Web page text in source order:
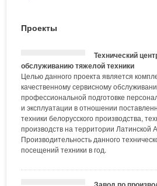
Проекты
Технический
обслуживанию тяжелой техники
Целью данного проекта является
качественному сервисному
профессиональной подготовке
и эксплуатации в отношении
техники белорусского производства,
производств на территории Латинской
Производительность данного
посещений техники в год.